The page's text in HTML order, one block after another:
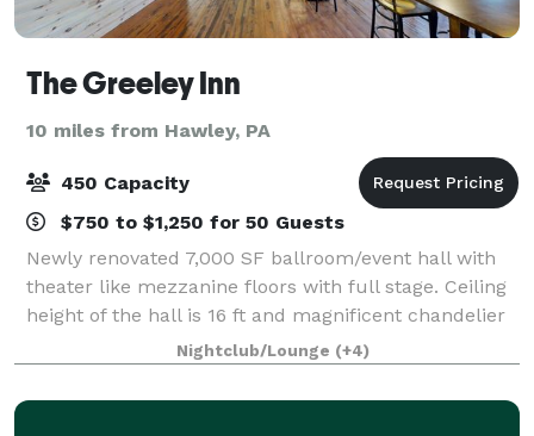
The Greeley Inn
10 miles from Hawley, PA
450 Capacity
$750 to $1,250 for 50 Guests
Newly renovated 7,000 SF ballroom/event hall with
theater like mezzanine floors with full stage. Ceiling
height of the hall is 16 ft and magnificent chandelier
is hanging at the center of it. Ballroom offers a full
service wet bar and enter
Nightclub/Lounge (+4)